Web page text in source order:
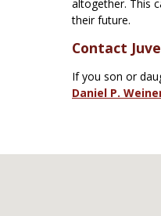
altogether. This
their future.
Contact
If you son or
Daniel P.